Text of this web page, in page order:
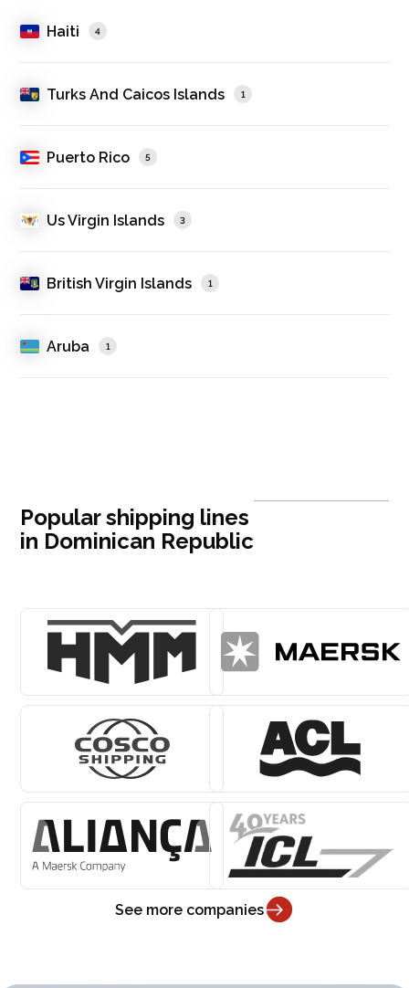
Haiti 4
Turks And Caicos Islands 1
Puerto Rico 5
Us Virgin Islands 3
British Virgin Islands 1
Aruba 1
Popular shipping lines
in Dominican Republic
See more companies